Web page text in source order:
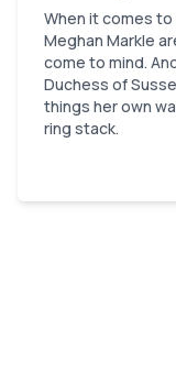
When it comes
Meghan Markle
come to mind.
Duchess of
things her own
ring stack.